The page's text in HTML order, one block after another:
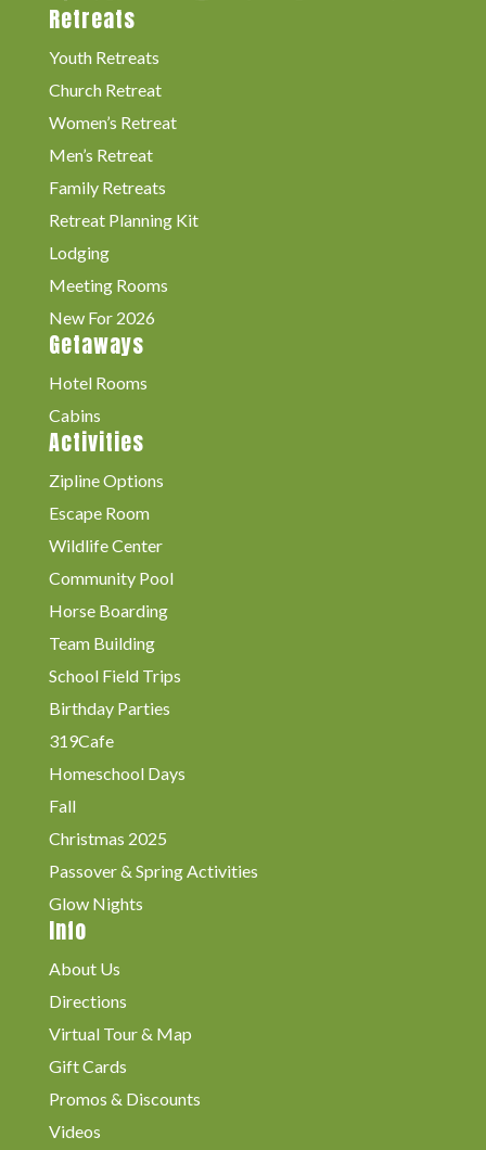
Retreats
Youth Retreats
Church Retreat
Women’s Retreat
Men’s Retreat
Family Retreats
Retreat Planning Kit
Lodging
Meeting Rooms
New For 2026
Getaways
Hotel Rooms
Cabins
Activities
Zipline Options
Escape Room
Wildlife Center
Community Pool
Horse Boarding
Team Building
School Field Trips
Birthday Parties
319Cafe
Homeschool Days
Fall
Christmas 2025
Passover & Spring Activities
Glow Nights
Info
About Us
Directions
Virtual Tour & Map
Gift Cards
Promos & Discounts
Videos